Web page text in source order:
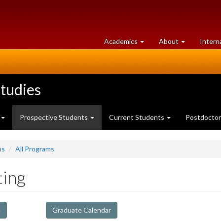
Academics at
University
About University
of
Prospective Students Current Students
All Programs
Graduate Calendar